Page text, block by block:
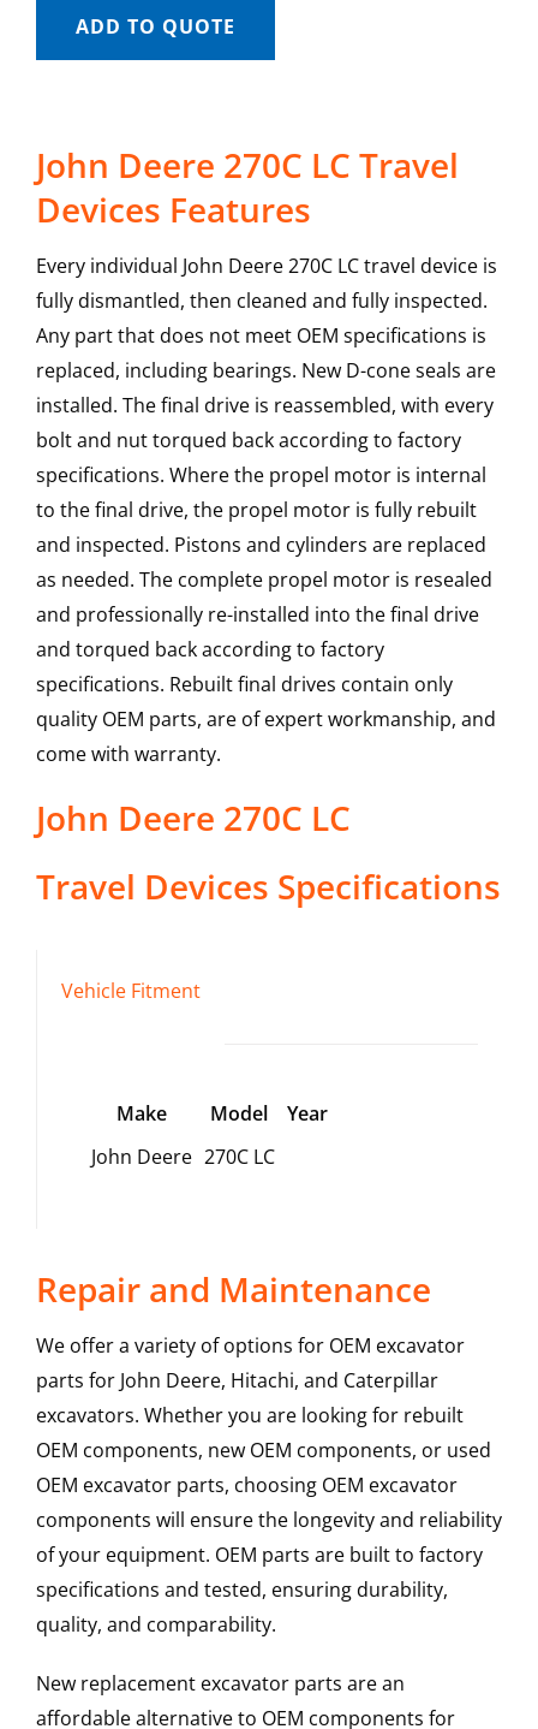
ADD TO QUOTE
John Deere 270C LC Travel
Devices Features
Every individual John Deere 270C LC travel device is
fully dismantled, then cleaned and fully inspected.
Any part that does not meet OEM specifications is
replaced, including bearings. New D-cone seals are
installed. The final drive is reassembled, with every
bolt and nut torqued back according to factory
specifications. Where the propel motor is internal
to the final drive, the propel motor is fully rebuilt
and inspected. Pistons and cylinders are replaced
as needed. The complete propel motor is resealed
and professionally re-installed into the final drive
and torqued back according to factory
specifications. Rebuilt final drives contain only
quality OEM parts, are of expert workmanship, and
come with warranty.
John Deere 270C LC
Travel Devices Specifications
Vehicle Fitment
Make Model
Year
John Deere 270C LC
Repair and Maintenance
We offer a variety of options for OEM excavator
parts for John Deere, Hitachi, and Caterpillar
excavators. Whether you are looking for rebuilt
OEM components, new OEM components, or used
OEM excavator parts, choosing OEM excavator
components will ensure the longevity and reliability
of your equipment. OEM parts are built to factory
specifications and tested, ensuring durability,
quality, and comparability.
New replacement excavator parts are an
affordable alternative to OEM components for